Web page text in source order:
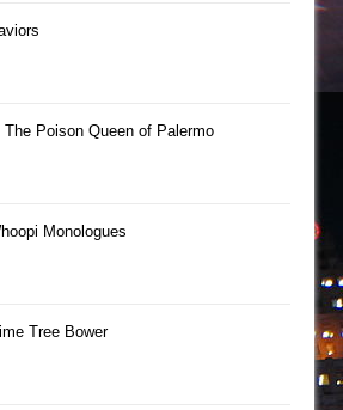
The Poison Queen of Palermo
Monologues
Tree Bower